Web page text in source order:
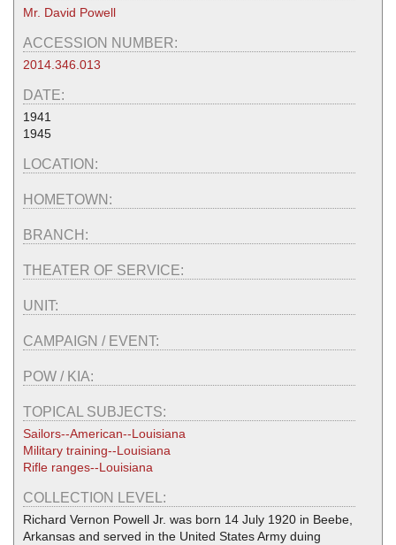
Mr. David Powell
ACCESSION NUMBER:
2014.346.013
DATE:
1941
1945
LOCATION:
HOMETOWN:
BRANCH:
THEATER OF SERVICE:
UNIT:
CAMPAIGN / EVENT:
POW / KIA:
TOPICAL SUBJECTS:
Sailors--American--Louisiana
Military training--Louisiana
Rifle ranges--Louisiana
COLLECTION LEVEL:
Richard Vernon Powell Jr. was born 14 July 1920 in Beebe,
Arkansas and served in the United States Army duing